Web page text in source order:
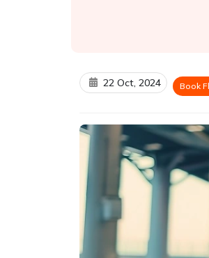
22 Oct, 2024 Book